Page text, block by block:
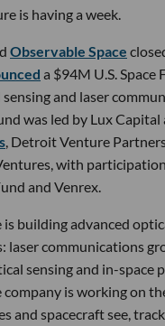
is having a week.
Observable Space
a $94M U.S. Space
and laser
was led by Lux Capital
, Detroit Venture
with
and Venrex.
is building advanced
laser communications
sensing and in-space
company is working on
and spacecraft see,